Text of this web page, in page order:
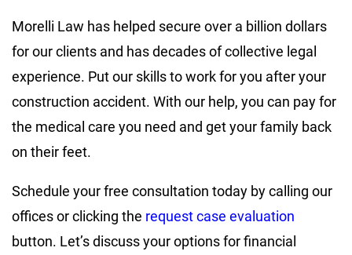
Morelli Law has helped secure over a billion dollars
for our clients and has decades of collective legal
experience. Put our skills to work for you after your
construction accident. With our help, you can pay for
the medical care you need and get your family back
on their feet.
Schedule your free consultation today by calling our
offices or clicking the request case evaluation
button. Let’s discuss your options for financial